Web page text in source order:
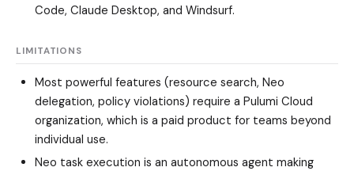
Code, Claude Desktop, and Windsurf.
LIMITATIONS
Most powerful features (resource search, Neo
delegation, policy violations) require a Pulumi Cloud
organization, which is a paid product for teams beyond
individual use.
Neo task execution is an autonomous agent making